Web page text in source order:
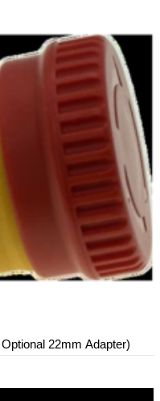
22mm Adapter)